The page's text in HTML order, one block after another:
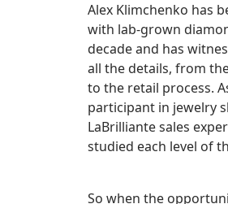
Alex Klimchenko has
with lab-grown
decade and has
all the details, from
to the retail process.
participant in jewelry
LaBrilliante sales
studied each level of
So when the